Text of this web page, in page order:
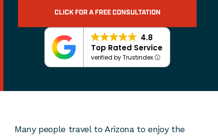
CLICK FOR A FREE CONSULTATION
4.8
Top Rated Service
verified by Trustindex
Many people travel to Arizona to enjoy the